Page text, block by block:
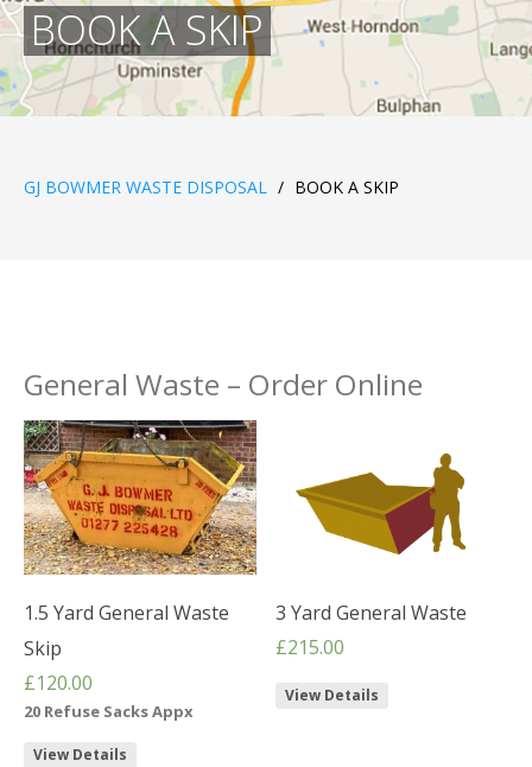
BOOK A SKIP
GJ BOWMER WASTE DISPOSAL / BOOK A SKIP
General Waste – Order Online
1.5 Yard General Waste
Skip
£120.00
20 Refuse Sacks Appx
View Details
3 Yard General Waste
£215.00
View Details